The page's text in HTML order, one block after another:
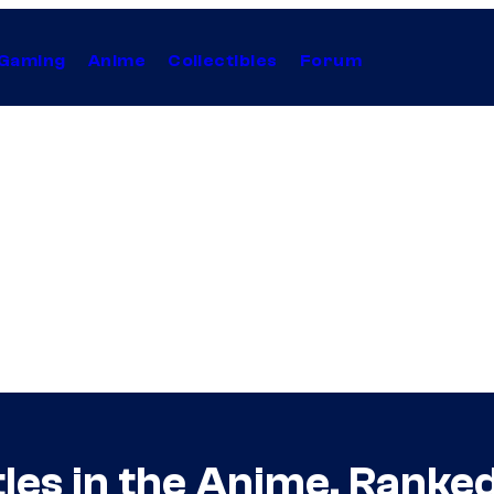
Anime Collectibles Forum
in the Anime,